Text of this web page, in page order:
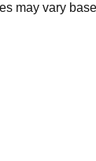
may vary